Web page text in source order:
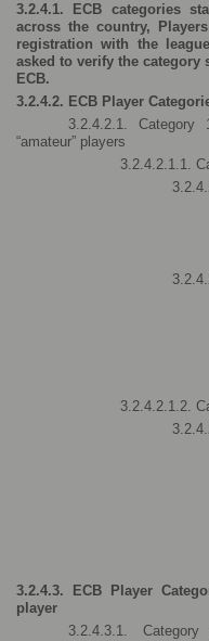
3.2.4.1. ECB categories
across the country,
registration with the
asked to verify the category
ECB.
3.2.4.2. ECB Player
3.2.4.2.1. Category
“amateur” players
3.2.4.2.1.1.
3.2.4.2.1.2.
3.2.4.3. ECB Player
player
3.2.4.3.1.